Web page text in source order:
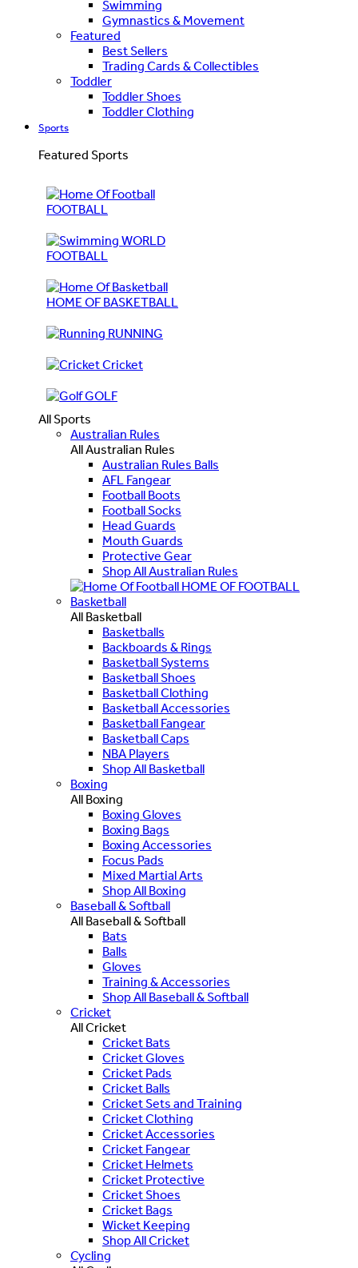
Swimming
Gymnastics & Movement
Featured
Best Sellers
Trading Cards & Collectibles
Toddler
Toddler Shoes
Toddler Clothing
Sports
Featured Sports
FOOTBALL
WORLD
FOOTBALL
HOME OF BASKETBALL
RUNNING
Cricket
GOLF
All Sports
Australian Rules
All Australian Rules
Australian Rules Balls
AFL Fangear
Football Boots
Football Socks
Head Guards
Mouth Guards
Protective Gear
Shop All Australian Rules
HOME OF FOOTBALL
Basketball
All Basketball
Basketballs
Backboards & Rings
Basketball Systems
Basketball Shoes
Basketball Clothing
Basketball Accessories
Basketball Fangear
Basketball Caps
NBA Players
Shop All Basketball
Boxing
All Boxing
Boxing Gloves
Boxing Bags
Boxing Accessories
Focus Pads
Mixed Martial Arts
Shop All Boxing
Baseball & Softball
All Baseball & Softball
Bats
Balls
Gloves
Training & Accessories
Shop All Baseball & Softball
Cricket
All Cricket
Cricket Bats
Cricket Gloves
Cricket Pads
Cricket Balls
Cricket Sets and Training
Cricket Clothing
Cricket Accessories
Cricket Fangear
Cricket Helmets
Cricket Protective
Cricket Shoes
Cricket Bags
Wicket Keeping
Shop All Cricket
Cycling